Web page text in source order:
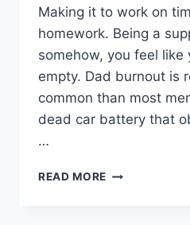
Making it to work on
homework. Being a
somehow, you feel like
empty. Dad burnout is
common than most
dead car battery that
…
READ MORE 7